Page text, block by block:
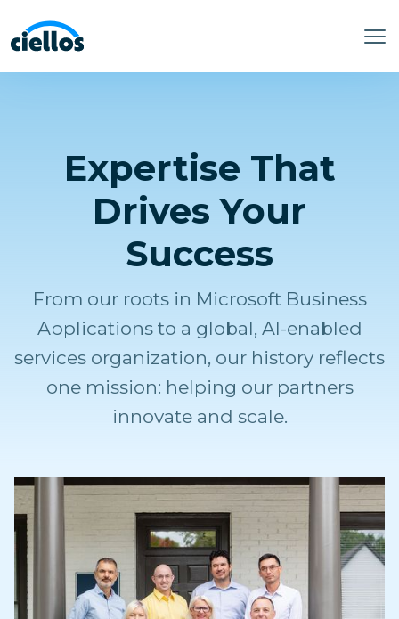
Expertise That
Drives Your
Success
From our roots in Microsoft Business
Applications to a global, AI-enabled
services organization, our history reflects
one mission: helping our partners
innovate and scale.